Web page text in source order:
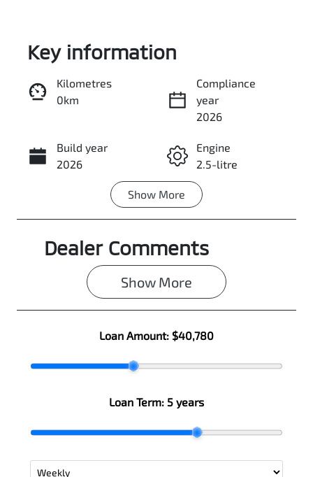
Reserve Car Now
Enquire Now
Call Now
Key information
Kilometres
0km
Compliance
year
2026
Build year
2026
Engine
2.5-litre
Transmission
Seats
Stock no
0003108245
VIN
JMFXTGM4WT
Z001807
Show More
Dealer Comments
Show More
Loan Amount: $40,780
Loan Term: 5 years